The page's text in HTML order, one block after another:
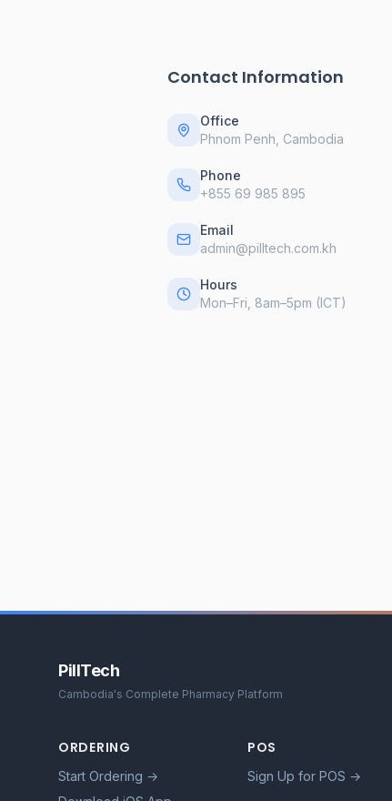
Contact Information
Office
Phnom Penh, Cambodia
Phone
+855 69 985 895
Email
admin@pilltech.com.kh
Hours
Mon–Fri, 8am–5pm (ICT)
PillTech
Cambodia's Complete Pharmacy Platform
ORDERING
Start Ordering →
POS
Sign Up for POS →